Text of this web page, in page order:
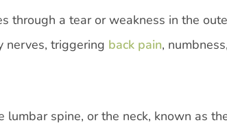
through a tear or weakness in the
nerves, triggering back pain,
spine, or the neck, known as